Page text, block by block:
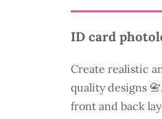
ID card
Create realistic
quality designs
front and back